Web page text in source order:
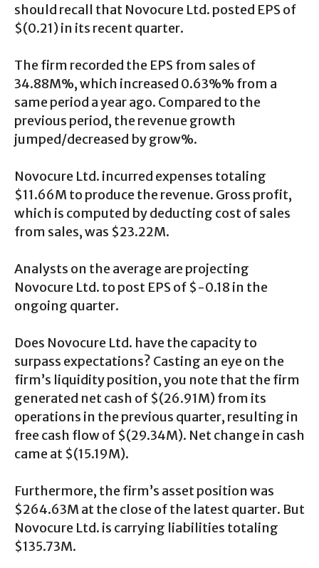
should recall that Novocure Ltd. posted EPS of
$(0.21) in its recent quarter.
The firm recorded the EPS from sales of
34.88M%, which increased 0.63%% from a
same period a year ago. Compared to the
previous period, the revenue growth
jumped/decreased by grow%.
Novocure Ltd. incurred expenses totaling
$11.66M to produce the revenue. Gross profit,
which is computed by deducting cost of sales
from sales, was $23.22M.
Analysts on the average are projecting
Novocure Ltd. to post EPS of $-0.18 in the
ongoing quarter.
Does Novocure Ltd. have the capacity to
surpass expectations? Casting an eye on the
firm’s liquidity position, you note that the firm
generated net cash of $(26.91M) from its
operations in the previous quarter, resulting in
free cash flow of $(29.34M). Net change in cash
came at $(15.19M).
Furthermore, the firm’s asset position was
$264.63M at the close of the latest quarter. But
Novocure Ltd. is carrying liabilities totaling
$135.73M.